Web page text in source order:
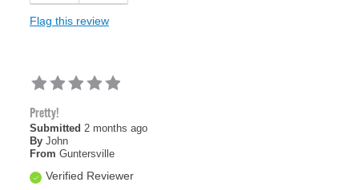
Flag this review
Pretty!
Submitted 2 months ago
By John
From Guntersville
Verified Reviewer